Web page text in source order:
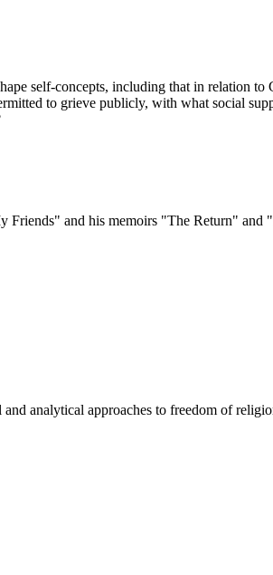
self-concepts, including that in relation to
to grieve publicly, with what social
Friends" and his memoirs "The Return"
analytical approaches to freedom of